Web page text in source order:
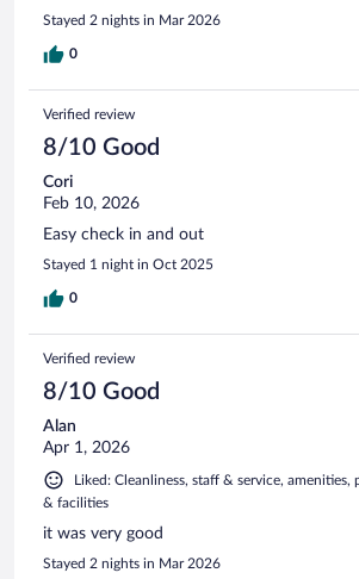
Stayed 2 nights in Mar 2026
0
Verified review
8/10 Good
Cori
Feb 10, 2026
Easy check in and out
Stayed 1 night in Oct 2025
0
Verified review
8/10 Good
Alan
Apr 1, 2026
Liked: Cleanliness, staff & service,
& facilities
it was very good
Stayed 2 nights in Mar 2026